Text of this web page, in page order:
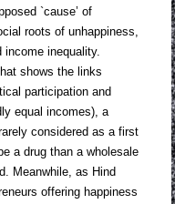
`cause’ of
roots of unhappiness,
inequality.
shows the links
participation and
equal incomes), a
considered as a first
a drug than a wholesale
Meanwhile, as Hind
offering happiness